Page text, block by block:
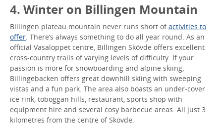
4. Winter on Billingen Mountain
Billingen plateau mountain never runs short ofactivities to
offer. There’s always something to do all year round. As an
official Vasaloppet centre, Billingen Skövde offers excellent
cross-country trails of varying levels of difficulty. If your
passion is more for snowboarding and alpine skiing,
Billingebacken offers great downhill skiing with sweeping
vistas and a fun park. The area also boasts an under-cover
ice rink, toboggan hills, restaurant, sports shop with
equipment hire and several cosy barbecue areas. All just 3
kilometres from the centre of Skövde.